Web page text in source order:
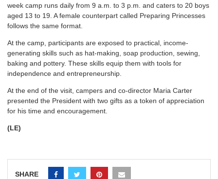
week camp runs daily from 9 a.m. to 3 p.m. and caters to 20 boys
aged 13 to 19. A female counterpart called Preparing Princesses
follows the same format.
At the camp, participants are exposed to practical, income-
generating skills such as hat-making, soap production, sewing,
baking and pottery. These skills equip them with tools for
independence and entrepreneurship.
At the end of the visit, campers and co-director Maria Carter
presented the President with two gifts as a token of appreciation
for his time and encouragement.
(LE)
SHARE